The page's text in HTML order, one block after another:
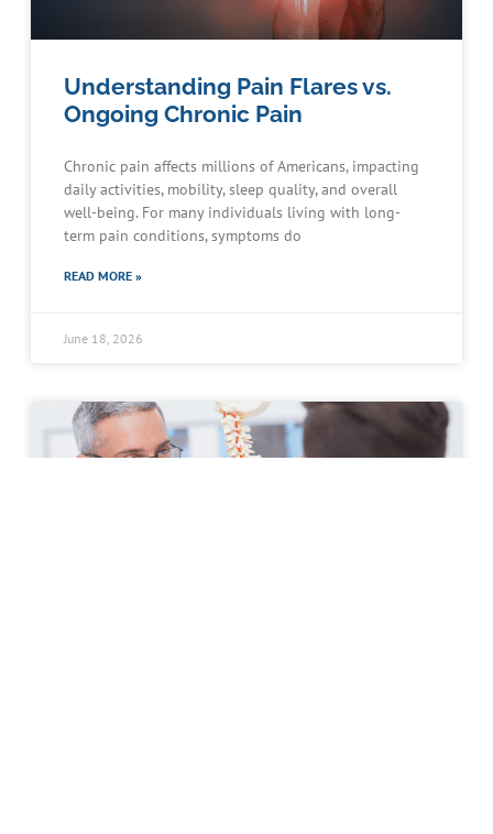
Understanding Pain Flares vs.
Ongoing Chronic Pain
Chronic pain affects millions of Americans, impacting
daily activities, mobility, sleep quality, and overall
well-being. For many individuals living with long-
term pain conditions, symptoms do
READ MORE »
June 18, 2026